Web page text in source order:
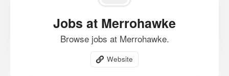
Jobs at Merrohawke
Browse jobs at Merrohawke.
Website